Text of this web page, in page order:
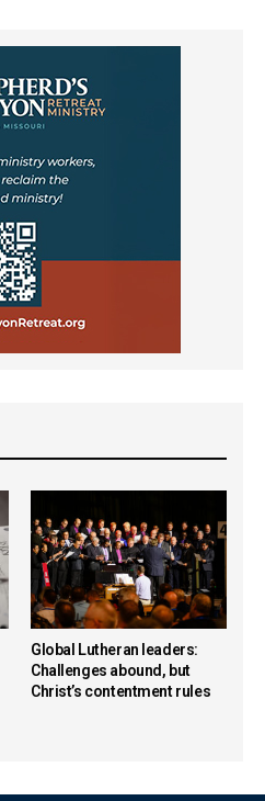
Global Lutheran leaders:
Challenges abound, but
Christ’s contentment rules